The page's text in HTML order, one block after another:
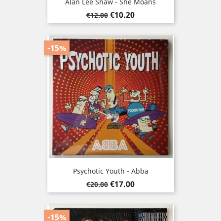
Regular
price
€12.00 Price
€10.20
Psychotic Youth - Abba
Regular
price
€20.00
-15%
Price
€17.00
-15%